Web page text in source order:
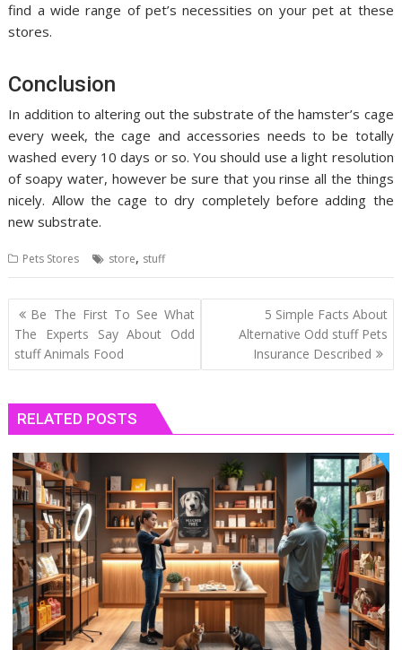
find a wide range of pet’s necessities on your pet at these
stores.
Conclusion
In addition to altering out the substrate of the hamster’s cage
every week, the cage and accessories needs to be totally
washed every 10 days or so. You should use a light resolution
of soapy water, however be sure that you rinse all the things
nicely. Allow the cage to dry completely before adding the
new substrate.
Pets Stores store, stuff
Post
navigation
Be The First To See What
The Experts Say About Odd
stuff Animals Food
5 Simple Facts About
Alternative Odd stuff Pets
Insurance Described
RELATED POSTS